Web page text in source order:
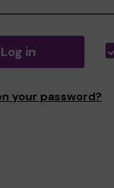
Log in
your password?